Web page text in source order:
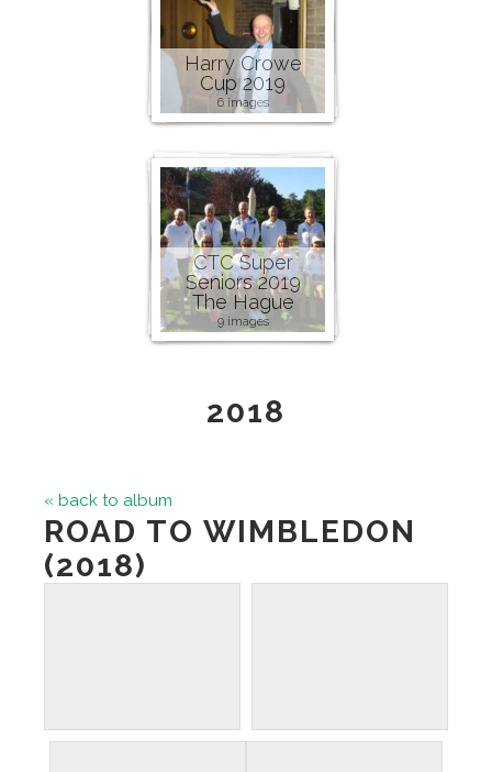
Harry Crowe
Cup 2019
6 images
CTC Super
Seniors 2019
The Hague
9 images
2018
« back to album
ROAD TO WIMBLEDON
(2018)